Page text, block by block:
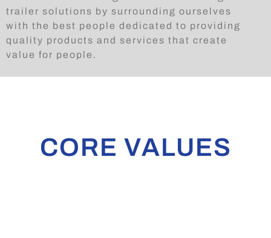
trailer solutions by surrounding ourselves
with the best people dedicated to providing
quality products and services that create
value for people.
CORE VALUES